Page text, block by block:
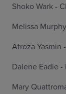
Shoko Wark -
Melissa
Afroza Yasmin
Dalene Eadie -
Mary